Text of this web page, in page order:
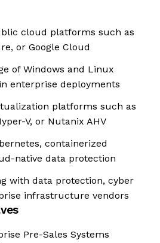
cloud platforms such as
or Google Cloud
of Windows and Linux
enterprise deployments
platforms such as
V, or Nutanix AHV
containerized
native data protection
with data protection, cyber
infrastructure vendors
Pre-Sales Systems